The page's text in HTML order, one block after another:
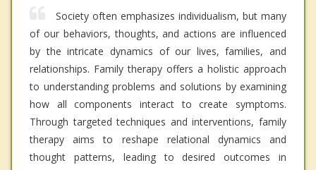
Society often emphasizes individualism, but many
of our behaviors, thoughts, and actions are influenced
by the intricate dynamics of our lives, families, and
relationships. Family therapy offers a holistic approach
to understanding problems and solutions by examining
how all components interact to create symptoms.
Through targeted techniques and interventions, family
therapy aims to reshape relational dynamics and
thought patterns, leading to desired outcomes in